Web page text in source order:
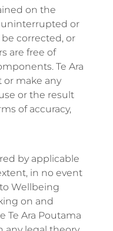
on the
or
corrected, or
are free of
Te Ara
make any
or the result
of accuracy,
by applicable
in no event
Wellbeing
on and
Te Ara Poutama